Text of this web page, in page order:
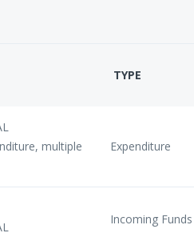
TYPE
multiple
Expenditure
Incoming Funds